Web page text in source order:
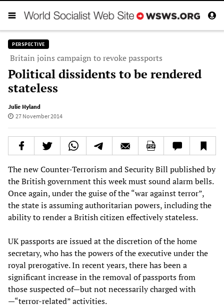
PERSPECTIVE
Britain joins campaign to revoke passports
Political dissidents to be rendered
stateless
Julie Hyland
27 November 2014
The new Counter-Terrorism and Security Bill published by
the British government this week must sound alarm bells.
Once again, under the guise of the “war against terror”,
the state is assuming authoritarian powers, including the
ability to render a British citizen effectively stateless.
UK passports are issued at the discretion of the home
secretary, who has the powers of the executive under the
royal prerogative. In recent years, there has been a
significant increase in the removal of passports from
those suspected of—but not necessarily charged with
—“terror-related” activities.